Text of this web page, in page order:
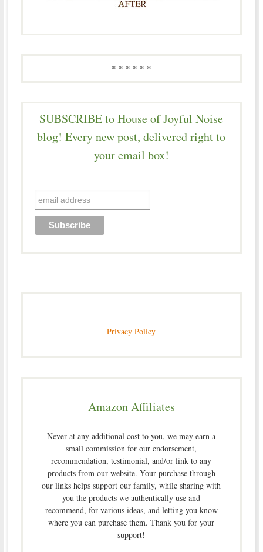
* * * * * *
SUBSCRIBE to House of Joyful Noise
blog! Every new post, delivered right to
your email box!
Privacy Policy
Amazon Affiliates
Never at any additional cost to you, we may earn a
small commission for our endorsement,
recommendation, testimonial, and/or link to any
products from our website. Your purchase through
our links helps support our family, while sharing with
you the products we authentically use and
recommend, for various ideas, and letting you know
where you can purchase them. Thank you for your
support!